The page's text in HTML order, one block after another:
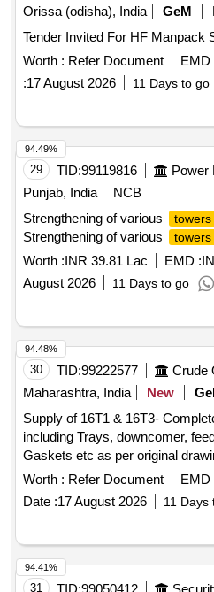
Orissa (odisha), India
GeM
Worth : Refer Document EMD
:17 August 2026 11 Days to go
29 TID:99119816 Power
Punjab, India
NCB
Strengthening of various
towers
Strengthening of various
towers
Worth :INR 39.81 Lac EMD :
August 2026
11 Days to go
94.49%
30 TID:99222577
Maharashtra, India
New
Supply of 16T1 & 16T3-
including Trays, downcomer,
Gaskets etc as per original
Refinery, including 10% supply
commissioning Hardware
Quantity: 12
Worth : Refer Document EMD
Date :17 August 2026 11 Days
94.48%
31
94.41%